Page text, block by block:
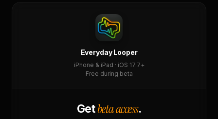
Everyday Looper
iPhone & iPad · iOS 17.7+
Free during beta
Getbeta access.